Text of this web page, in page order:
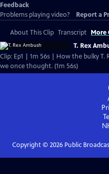
Feedback
Problems playing video?
Report a
About This Clip Transcript More
T. Rex
Clip: Ep1 | 1m 56s | How the bulky T.
we once thought. (1m 56s)
Copyright © 2026Public